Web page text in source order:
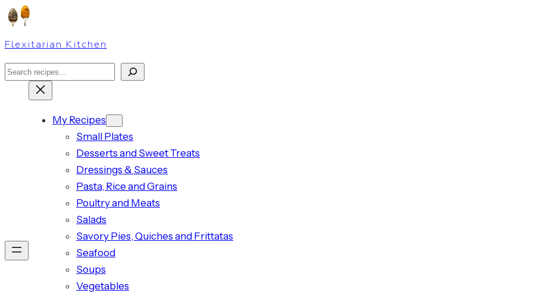
Skip
to
content
Flexitarian Kitchen
Search
My Recipes
Small Plates
Desserts and Sweet Treats
Dressings & Sauces
Pasta, Rice and Grains
Poultry and Meats
Salads
Savory Pies, Quiches and Frittatas
Seafood
Soups
Vegetables